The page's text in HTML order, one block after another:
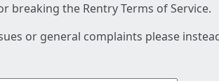
breaking the Rentry Terms of Service.
or general complaints please